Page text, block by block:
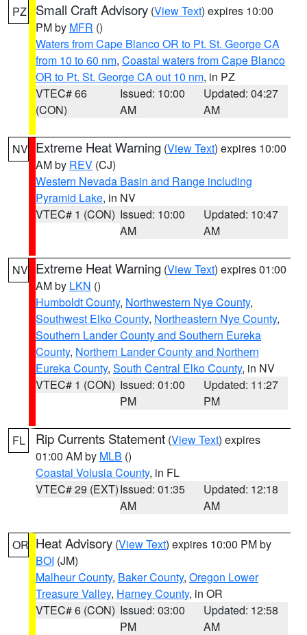
PZ Small Craft Advisory (View Text) expires 10:00
PM by MFR ()
Waters from Cape Blanco OR to Pt. St. George CA
from 10 to 60 nm, Coastal waters from Cape Blanco
OR to Pt. St. George CA out 10 nm, in PZ
VTEC# 66
(CON)
Issued: 10:00
AM
Updated: 04:27
AM
NV Extreme Heat Warning (View Text) expires 10:00
AM by REV (CJ)
Western Nevada Basin and Range including
Pyramid Lake, in NV
VTEC# 1 (CON) Issued: 10:00
AM
Updated: 10:47
AM
NV Extreme Heat Warning (View Text) expires 01:00
AM by LKN ()
Humboldt County, Northwestern Nye County,
Southwest Elko County, Northeastern Nye County,
Southern Lander County and Southern Eureka
County, Northern Lander County and Northern
Eureka County, South Central Elko County, in NV
VTEC# 1 (CON) Issued: 01:00
PM
Updated: 11:27
PM
FL Rip Currents Statement (View Text) expires
01:00 AM by MLB ()
Coastal Volusia County, in FL
VTEC# 29 (EXT)Issued: 01:35
AM
Updated: 12:18
AM
OR Heat Advisory (View Text) expires 10:00 PM by
BOI (JM)
Malheur County, Baker County, Oregon Lower
Treasure Valley, Harney County, in OR
VTEC# 6 (CON) Issued: 03:00
PM
Updated: 12:58
AM